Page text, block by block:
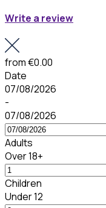
Write a review
from€0.00
Date
07/08/2026
-
07/08/2026
Adults
Over 18+
Children
Under 12